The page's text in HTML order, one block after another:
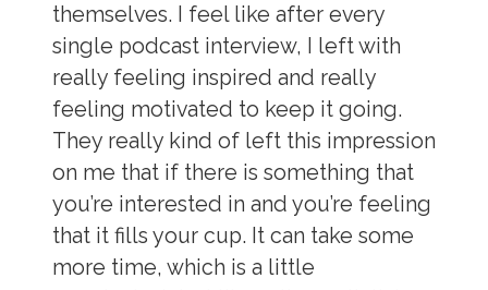
themselves. I feel like after every
single podcast interview, I left with
really feeling inspired and really
feeling motivated to keep it going.
They really kind of left this impression
on me that if there is something that
you’re interested in and you’re feeling
that it fills your cup. It can take some
more time, which is a little